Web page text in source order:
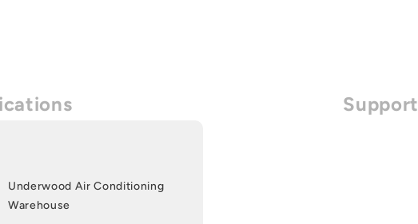
Support
Underwood Air Conditioning
Warehouse